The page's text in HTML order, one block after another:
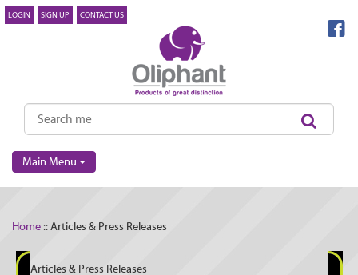
LOGIN SIGN UP CONTACT US
Main Menu
Home :: Articles & Press Releases
Articles & Press Releases